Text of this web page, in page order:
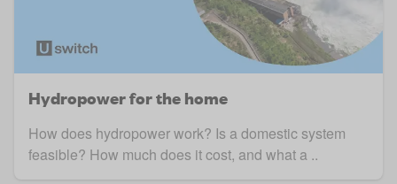
Hydropower for the home
How does hydropower work? Is a domestic system
feasible? How much does it cost, and what a ..